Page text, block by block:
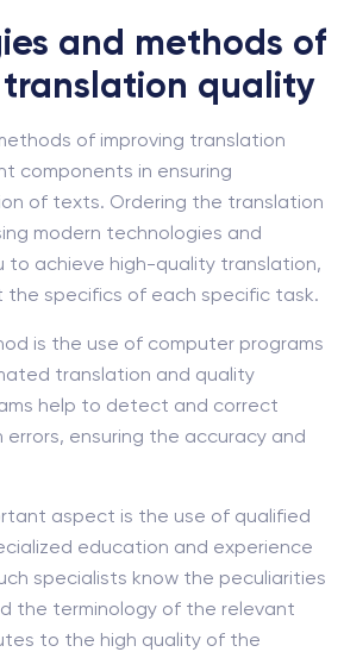
and methods of
quality
of improving translation
components in ensuring
of texts. Ordering the translation
modern technologies and
to achieve high-quality translation,
specifics of each specific task.
is the use of computer programs
translation and quality
help to detect and correct
ensuring the accuracy and
aspect is the use of qualified
education and experience
specialists know the peculiarities
the terminology of the relevant
to the high quality of the